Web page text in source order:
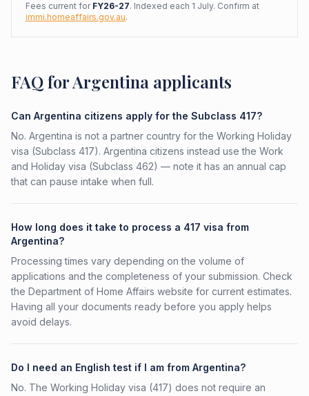
Fees current for FY26-27. Indexed each 1 July. Confirm at
immi.homeaffairs.gov.au.
FAQ for Argentina applicants
Can Argentina citizens apply for the Subclass 417?
No. Argentina is not a partner country for the Working Holiday
visa (Subclass 417). Argentina citizens instead use the Work
and Holiday visa (Subclass 462) — note it has an annual cap
that can pause intake when full.
How long does it take to process a 417 visa from
Argentina?
Processing times vary depending on the volume of
applications and the completeness of your submission. Check
the Department of Home Affairs website for current estimates.
Having all your documents ready before you apply helps
avoid delays.
Do I need an English test if I am from Argentina?
No. The Working Holiday visa (417) does not require an